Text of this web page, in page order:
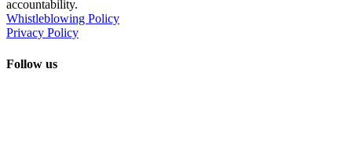
accountability.
Whistleblowing Policy
Privacy Policy
Follow us